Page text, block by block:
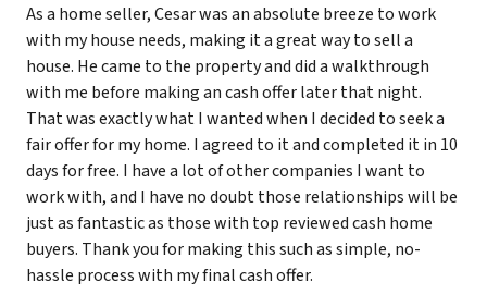
As a home seller, Cesar was an absolute breeze to work
with my house needs, making it a great way to sell a
house. He came to the property and did a walkthrough
with me before making an cash offer later that night.
That was exactly what I wanted when I decided to seek a
fair offer for my home. I agreed to it and completed it in 10
days for free. I have a lot of other companies I want to
work with, and I have no doubt those relationships will be
just as fantastic as those with top reviewed cash home
buyers. Thank you for making this such as simple, no-
hassle process with my final cash offer.